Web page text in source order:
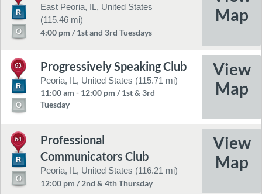
East Peoria, IL, United States
(115.46 mi)
4:00 pm / 1st and 3rd Tuesdays
63 Progressively Speaking Club
Peoria, IL, United States (115.71 mi)
11:00 am - 12:00 pm / 1st & 3rd
Tuesday
64
Professional
Communicators Club
Peoria, IL, United States (116.21 mi)
12:00 pm / 2nd & 4th Thursday